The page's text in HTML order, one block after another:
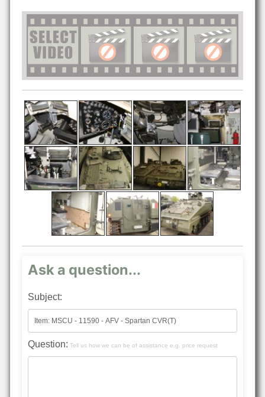
Ask a question...
Subject:
Question: Tell us how we can be of assistance e.g. price request